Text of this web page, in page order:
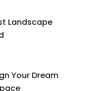
Landscape
Your Dream